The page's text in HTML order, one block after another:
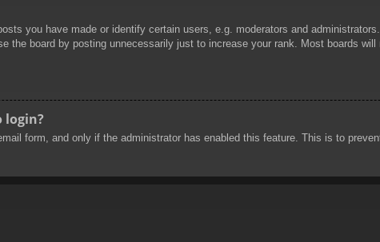
you have made or identify certain users, e.g. moderators and
the board by posting unnecessarily just to increase your rank. Most boards
login?
form, and only if the administrator has enabled this feature. This is to